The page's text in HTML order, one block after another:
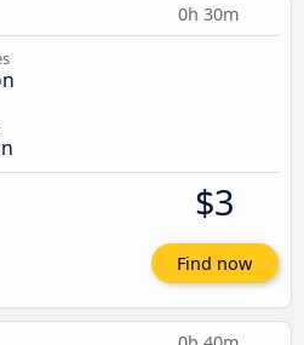
0h 30m
$3
Find now